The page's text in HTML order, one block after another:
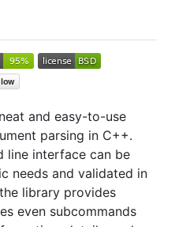
and easy-to-use
parsing in C++.
line interface can be
needs and validated in
library provides
even subcommands